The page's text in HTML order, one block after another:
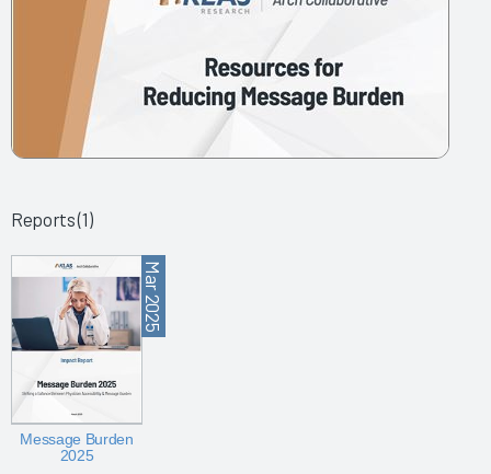
Reports (1)
Mar 2025
Message Burden
2025